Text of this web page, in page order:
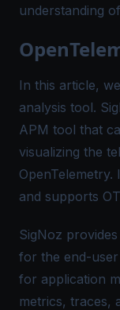
understanding
In this article,
analysis tool.
APM tool that
visualizing the
and supports
SigNoz
for the end-
for application
metrics, traces,